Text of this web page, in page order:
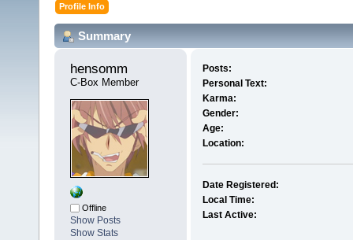
Profile Info
Summary
hensomm
C-Box Member
Offline
Show Posts
Show Stats
Posts:
Personal Text:
Karma:
Gender:
Age:
Location:
Date Registered:
Local Time:
Last Active: